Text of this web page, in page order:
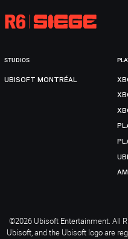
STUDIOS
UBISOFT MONTRÉAL
©2026 Ubisoft Entertainment. All
Ubisoft, and the Ubisoft logo are